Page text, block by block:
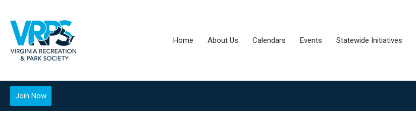
Home About Us Calendars Events Statewide Initiatives
Join Now